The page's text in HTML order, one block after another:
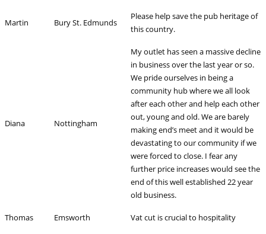
Martin Bury St. Edmunds
Please help save the pub heritage of
this country.
Diana Nottingham
My outlet has seen a massive decline
in business over the last year or so.
We pride ourselves in being a
community hub where we all look
after each other and help each other
out, young and old. We are barely
making end’s meet and it would be
devastating to our community if we
were forced to close. I fear any
further price increases would see the
end of this well established 22 year
old business.
Thomas Emsworth Vat cut is crucial to hospitality